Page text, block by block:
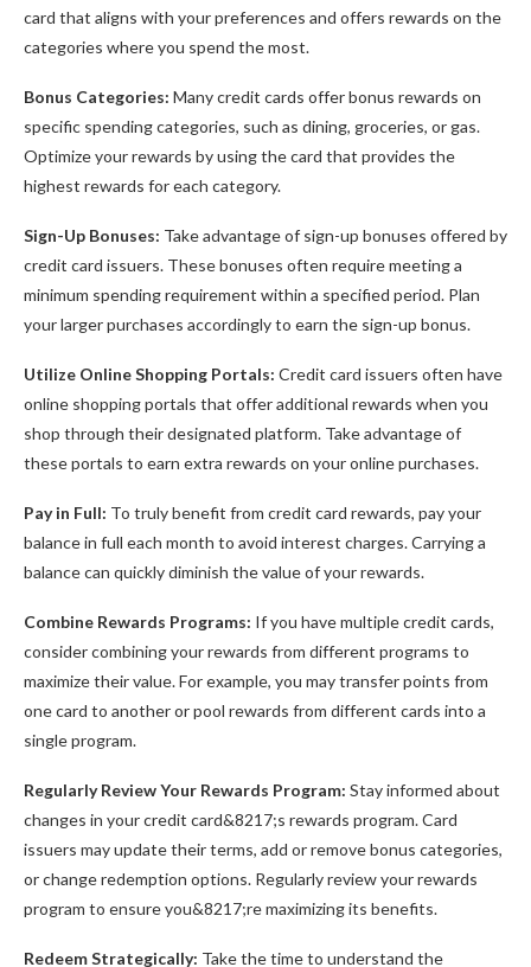
card that aligns with your preferences and offers rewards on the
categories where you spend the most.
Bonus Categories: Many credit cards offer bonus rewards on
specific spending categories, such as dining, groceries, or gas.
Optimize your rewards by using the card that provides the
highest rewards for each category.
Sign-Up Bonuses: Take advantage of sign-up bonuses offered by
credit card issuers. These bonuses often require meeting a
minimum spending requirement within a specified period. Plan
your larger purchases accordingly to earn the sign-up bonus.
Utilize Online Shopping Portals: Credit card issuers often have
online shopping portals that offer additional rewards when you
shop through their designated platform. Take advantage of
these portals to earn extra rewards on your online purchases.
Pay in Full: To truly benefit from credit card rewards, pay your
balance in full each month to avoid interest charges. Carrying a
balance can quickly diminish the value of your rewards.
Combine Rewards Programs: If you have multiple credit cards,
consider combining your rewards from different programs to
maximize their value. For example, you may transfer points from
one card to another or pool rewards from different cards into a
single program.
Regularly Review Your Rewards Program: Stay informed about
changes in your credit card&8217;s rewards program. Card
issuers may update their terms, add or remove bonus categories,
or change redemption options. Regularly review your rewards
program to ensure you&8217;re maximizing its benefits.
Redeem Strategically: Take the time to understand the